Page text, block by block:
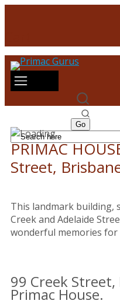
PRIMAC
Street,
This landmark building,
Creek and Adelaide
wonderful memories for
99 Creek
Primac House.